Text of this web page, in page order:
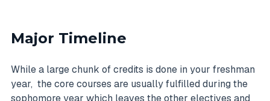
Major Timeline
While a large chunk of credits is done in your freshman
year, the core courses are usually fulfilled during the
sophomore year which leaves the other electives and